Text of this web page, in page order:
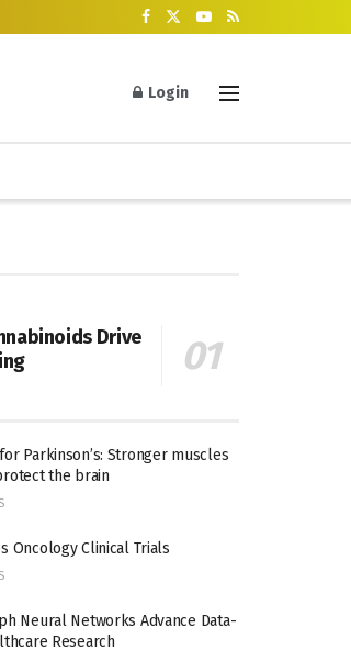
Login
Drive
Parkinson’s: Stronger muscles
the brain
Oncology Clinical Trials
Neural Networks Advance Data-
Research